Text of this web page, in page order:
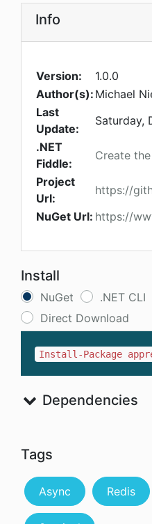
Info
Version:
1.0.0
Author(s): Michael
Last
Update:
Saturday,
.NET
Fiddle:
Create
Project
Url:
https://
NuGet Url: https://
Install
NuGet .NET CLI
Direct Download
Install-Package
Dependencies
Tags
Async Redis